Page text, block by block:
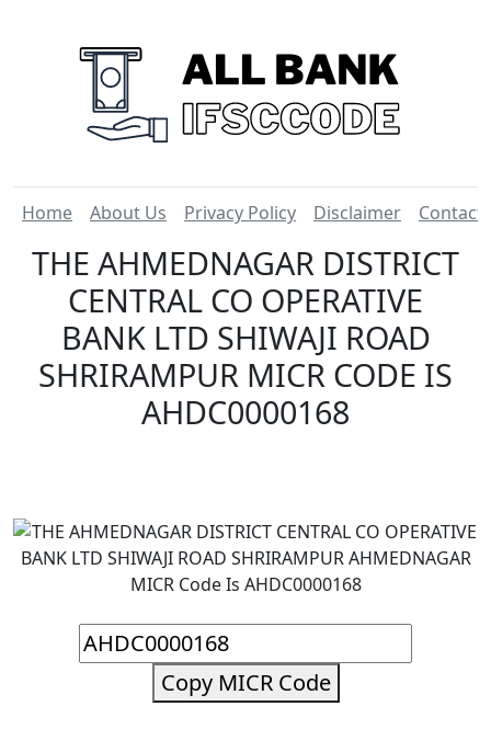
Home About Us Privacy Policy Disclaimer Contact
THE AHMEDNAGAR DISTRICT
CENTRAL CO OPERATIVE
BANK LTD SHIWAJI ROAD
SHRIRAMPUR MICR CODE IS
AHDC0000168
Copy MICR Code